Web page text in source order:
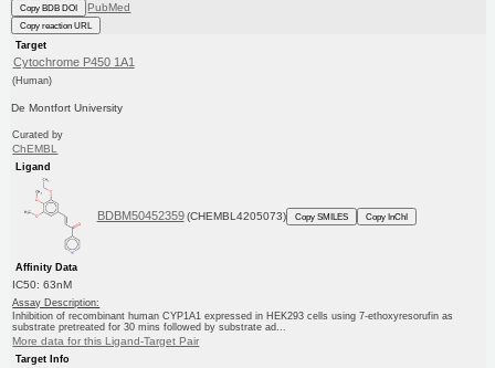
Copy BDB DOI PubMed
Copy reaction URL
Target
Cytochrome P450 1A1
(Human)
De Montfort University
Curated by
ChEMBL
Ligand
BDBM50452359 (CHEMBL4205073) Copy SMILES Copy InChI
Affinity Data
IC50: 63nM
Assay Description:
Inhibition of recombinant human CYP1A1 expressed in HEK293 cells using 7-ethoxyresorufin as
substrate pretreated for 30 mins followed by substrate ad...
More data for this Ligand-Target Pair
Target Info